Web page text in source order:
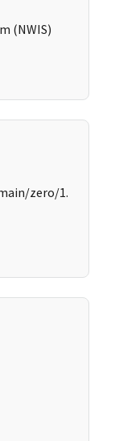
(NWIS)
zero/1.